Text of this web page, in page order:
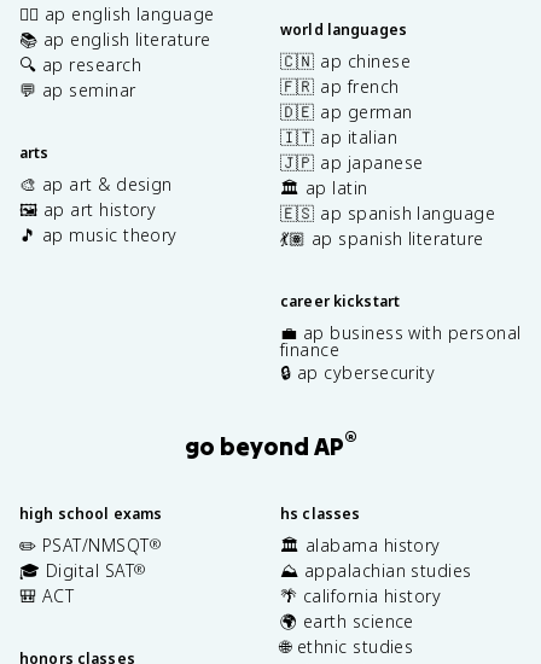
✍🏽 ap english language
📚 ap english literature
🔍 ap research
💬 ap seminar
arts
🎨 ap art & design
🖼️ ap art history
🎵 ap music theory
world languages
🇨🇳 ap chinese
🇫🇷 ap french
🇩🇪 ap german
🇮🇹 ap italian
🇯🇵 ap japanese
🏛️ ap latin
🇪🇸 ap spanish language
💃🏽 ap spanish literature
career kickstart
💼 ap business with personal
finance
🔒 ap cybersecurity
go beyond AP®
high school exams
✏️ PSAT/NMSQT®
🎓 Digital SAT®
🎒 ACT
honors classes
hs classes
🏛️ alabama history
⛰️ appalachian studies
🌴 california history
🌍 earth science
🌐 ethnic studies